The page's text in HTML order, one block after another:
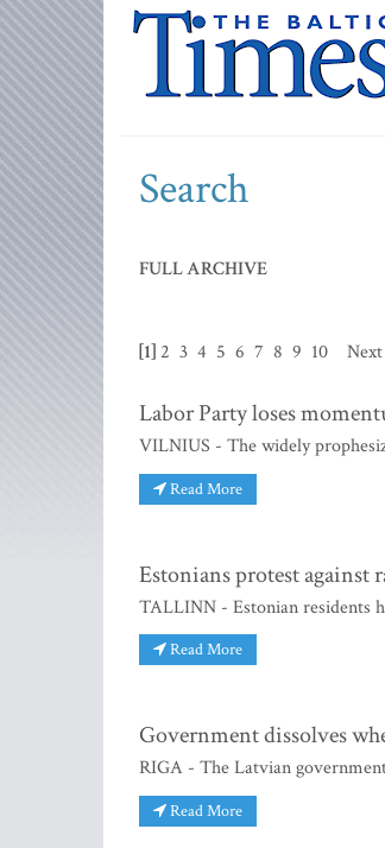
Search
FULL ARCHIVE
[1] 2 3 4 5 6 7 8 9 10
Labor Party loses
VILNIUS - The widely
Read More
Estonians protest against
TALLINN - Estonian residents
Read More
Government dissolves
RIGA - The Latvian
Read More